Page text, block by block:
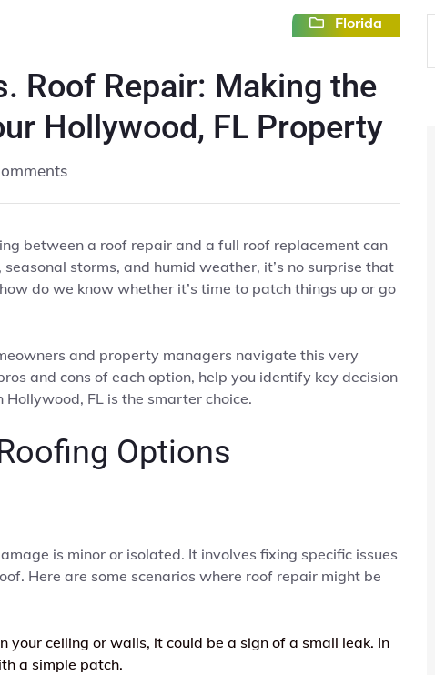
Florida
Roof Repair: Making the
Hollywood, FL Property
between a roof repair and a full roof replacement can
storms, and humid weather, it’s no surprise that
do we know whether it’s time to patch things up or go
and property managers navigate this very
and cons of each option, help you identify key decision
FL is the smarter choice.
Options
is minor or isolated. It involves fixing specific issues
Here are some scenarios where roof repair might be
your ceiling or walls, it could be a sign of a small leak. In
a simple patch.